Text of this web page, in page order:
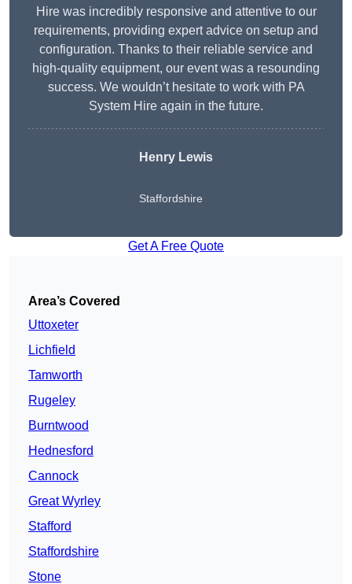
Hire was incredibly responsive and attentive to our
requirements, providing expert advice on setup and
configuration. Thanks to their reliable service and
high-quality equipment, our event was a resounding
success. We wouldn’t hesitate to work with PA
System Hire again in the future.
Henry Lewis
Staffordshire
Get A Free Quote
Area’s Covered
Uttoxeter
Lichfield
Tamworth
Rugeley
Burntwood
Hednesford
Cannock
Great Wyrley
Stafford
Staffordshire
Stone